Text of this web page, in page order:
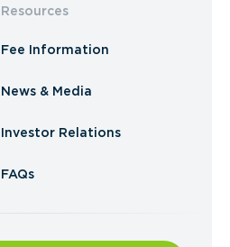
Resources
Fee Information
News & Media
Investor Relations
FAQs